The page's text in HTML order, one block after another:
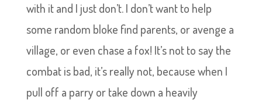
with it and I just don’t. I don’t want to help
some random bloke find parents, or avenge a
village, or even chase a fox! It’s not to say the
combat is bad, it’s really not, because when I
pull off a parry or take down a heavily